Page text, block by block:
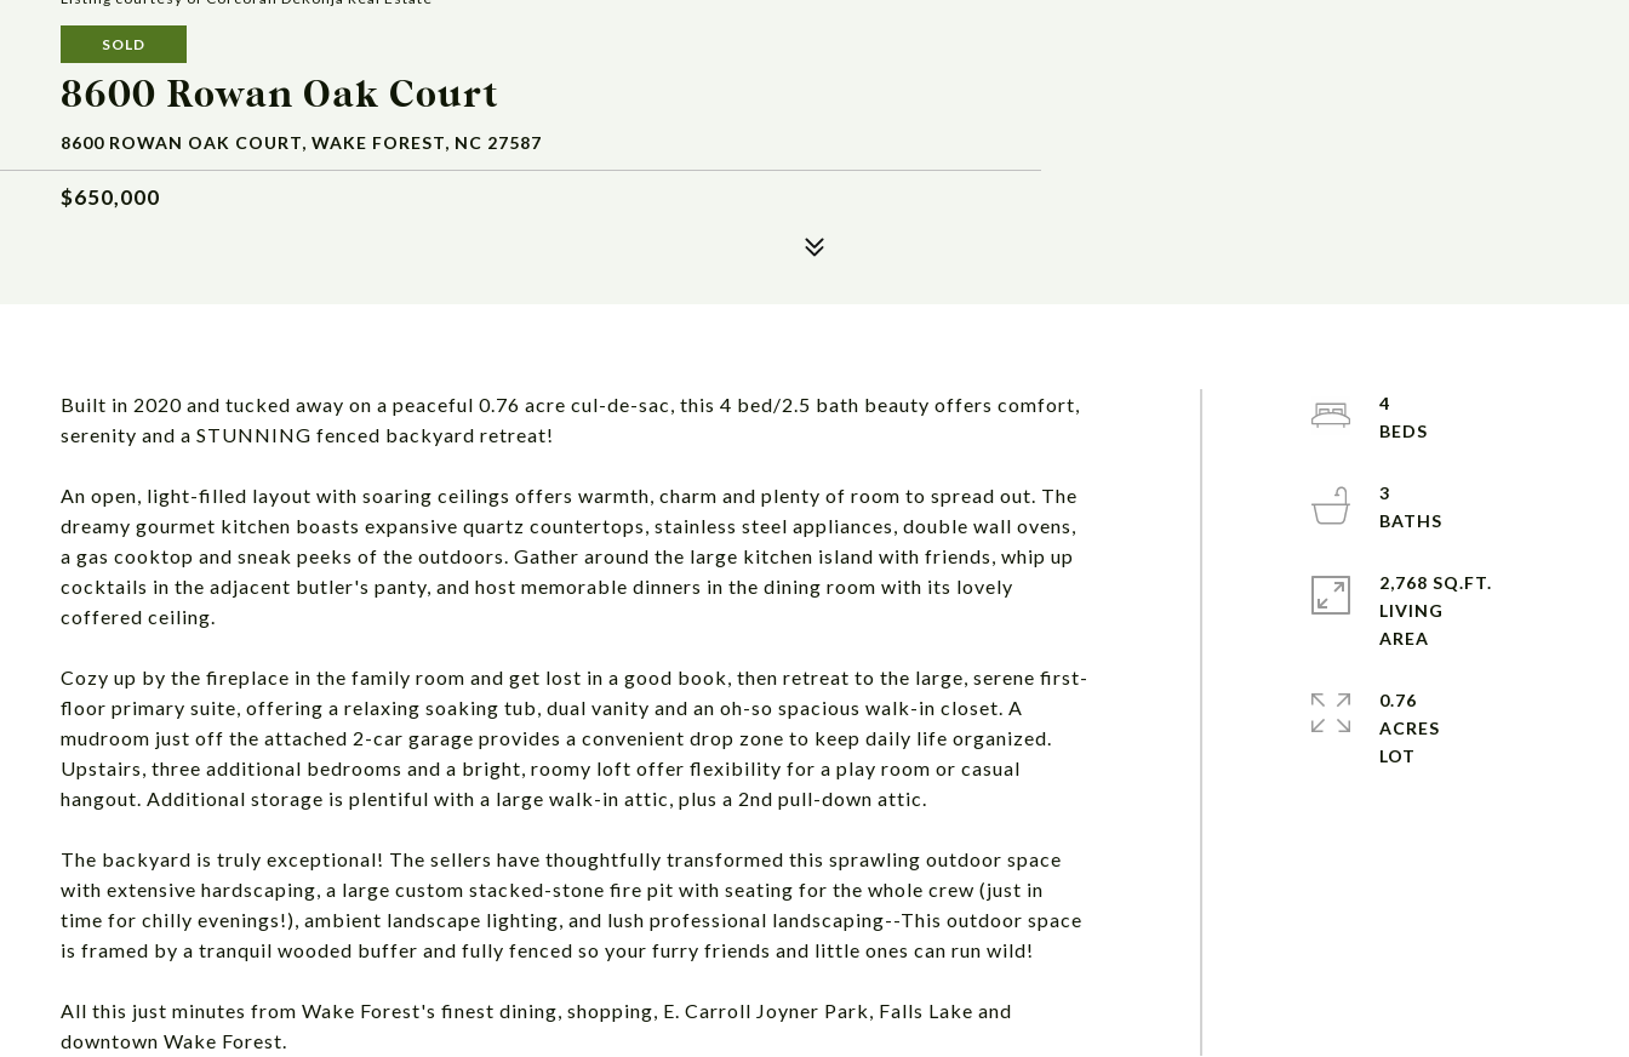
SOLD
8600 Rowan Oak Court
8600 ROWAN OAK COURT, WAKE FOREST, NC 27587
$650,000
Built in 2020 and tucked away on a peaceful 0.76 acre cul-de-sac, this 4 bed/2.5 bath beauty offers comfort,
serenity and a STUNNING fenced backyard retreat!
An open, light-filled layout with soaring ceilings offers warmth, charm and plenty of room to spread out. The
dreamy gourmet kitchen boasts expansive quartz countertops, stainless steel appliances, double wall ovens,
a gas cooktop and sneak peeks of the outdoors. Gather around the large kitchen island with friends, whip up
cocktails in the adjacent butler's panty, and host memorable dinners in the dining room with its lovely
coffered ceiling.
Cozy up by the fireplace in the family room and get lost in a good book, then retreat to the large, serene first-
floor primary suite, offering a relaxing soaking tub, dual vanity and an oh-so spacious walk-in closet. A
mudroom just off the attached 2-car garage provides a convenient drop zone to keep daily life organized.
Upstairs, three additional bedrooms and a bright, roomy loft offer flexibility for a play room or casual
hangout. Additional storage is plentiful with a large walk-in attic, plus a 2nd pull-down attic.
The backyard is truly exceptional! The sellers have thoughtfully transformed this sprawling outdoor space
with extensive hardscaping, a large custom stacked-stone fire pit with seating for the whole crew (just in
time for chilly evenings!), ambient landscape lighting, and lush professional landscaping--This outdoor space
is framed by a tranquil wooded buffer and fully fenced so your furry friends and little ones can run wild!
All this just minutes from Wake Forest's finest dining, shopping, E. Carroll Joyner Park, Falls Lake and
downtown Wake Forest.
4
3
2,768 SQ.FT.
LIVING
0.76
ACRES